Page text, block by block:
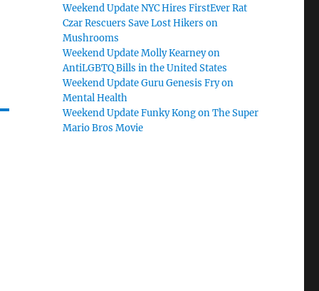
Weekend Update NYC Hires FirstEver Rat
Czar Rescuers Save Lost Hikers on
Mushrooms
Weekend Update Molly Kearney on
AntiLGBTQ Bills in the United States
Weekend Update Guru Genesis Fry on
Mental Health
Weekend Update Funky Kong on The Super
Mario Bros Movie